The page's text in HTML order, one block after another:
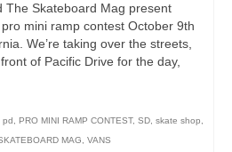
The Skateboard Mag present
pro mini ramp contest October 9th
We’re taking over the streets,
of Pacific Drive for the day,
pd , PRO MINI RAMP CONTEST, SD, skate shop,
MAG, VANS